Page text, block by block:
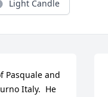
Light Candle
Pasquale and
Italy.  He